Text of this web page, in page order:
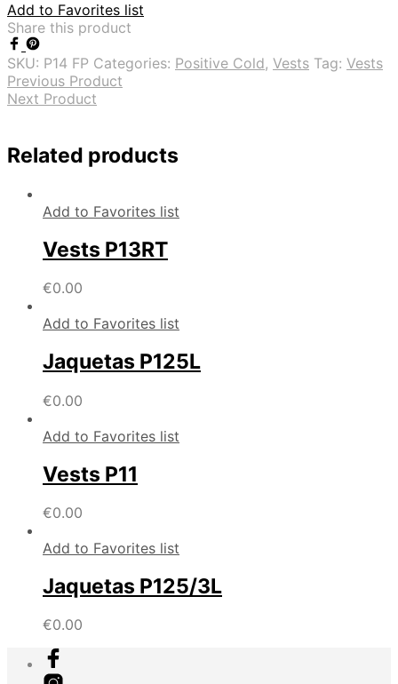
Add to Favorites list
Share this product
SKU: P14 FP Categories: Positive Cold, Vests Tag: Vests
Previous Product
Next Product
Related products
Add to Favorites list
Vests P13RT
€0.00
Add to Favorites list
Jaquetas P125L
€0.00
Add to Favorites list
Vests P11
€0.00
Add to Favorites list
Jaquetas P125/3L
€0.00